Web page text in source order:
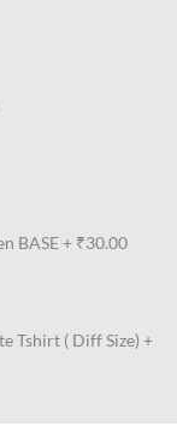
BASE+ ₹30.00
Tshirt ( Diff Size) +